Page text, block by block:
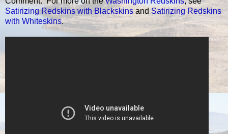
Satirizing Redskins with Blackskins and Satirizing Redskins
with Whiteskins.